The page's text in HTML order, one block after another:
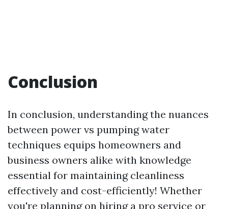
Conclusion
In conclusion, understanding the nuances
between power vs pumping water
techniques equips homeowners and
business owners alike with knowledge
essential for maintaining cleanliness
effectively and cost-efficiently! Whether
you're planning on hiring a pro service or